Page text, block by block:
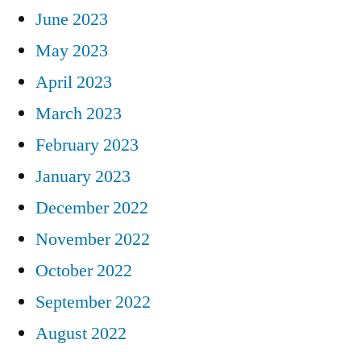
June 2023
May 2023
April 2023
March 2023
February 2023
January 2023
December 2022
November 2022
October 2022
September 2022
August 2022